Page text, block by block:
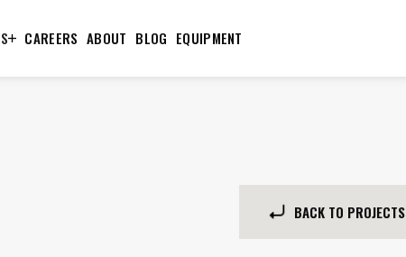
CAREERS ABOUT BLOG EQUIPMENT
BACK TO PROJECTS